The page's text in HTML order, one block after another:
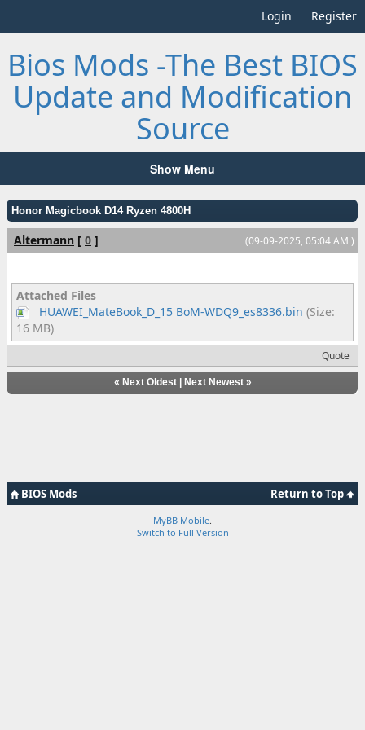
Login Register
Bios Mods -The Best BIOS
Update and Modification
Source
Show Menu
Honor Magicbook D14 Ryzen 4800H
(09-09-2025, 05:04 AM )
Altermann [ 0 ]
Attached Files
HUAWEI_MateBook_D_15 BoM-WDQ9_es8336.bin (Size:
16 MB)
Quote
« Next Oldest| Next Newest»
Return to Top
BIOS Mods
MyBB Mobile.
Switch to Full Version